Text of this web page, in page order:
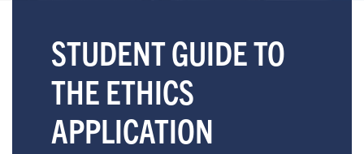
STUDENT GUIDE TO
THE ETHICS
APPLICATION